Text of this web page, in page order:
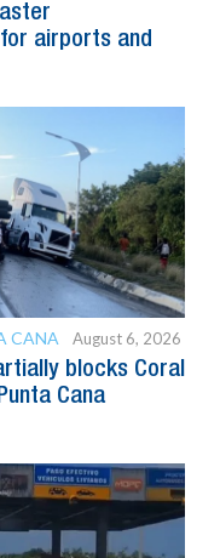
airports and
CANA August 6, 2026
blocks Coral
Cana